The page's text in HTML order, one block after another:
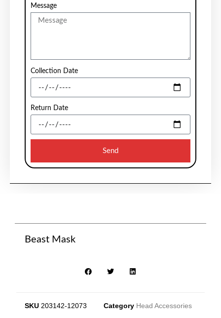
Message
Collection Date
Return Date
Send
Beast Mask
SKU 203142-12073 Category Head Accessories